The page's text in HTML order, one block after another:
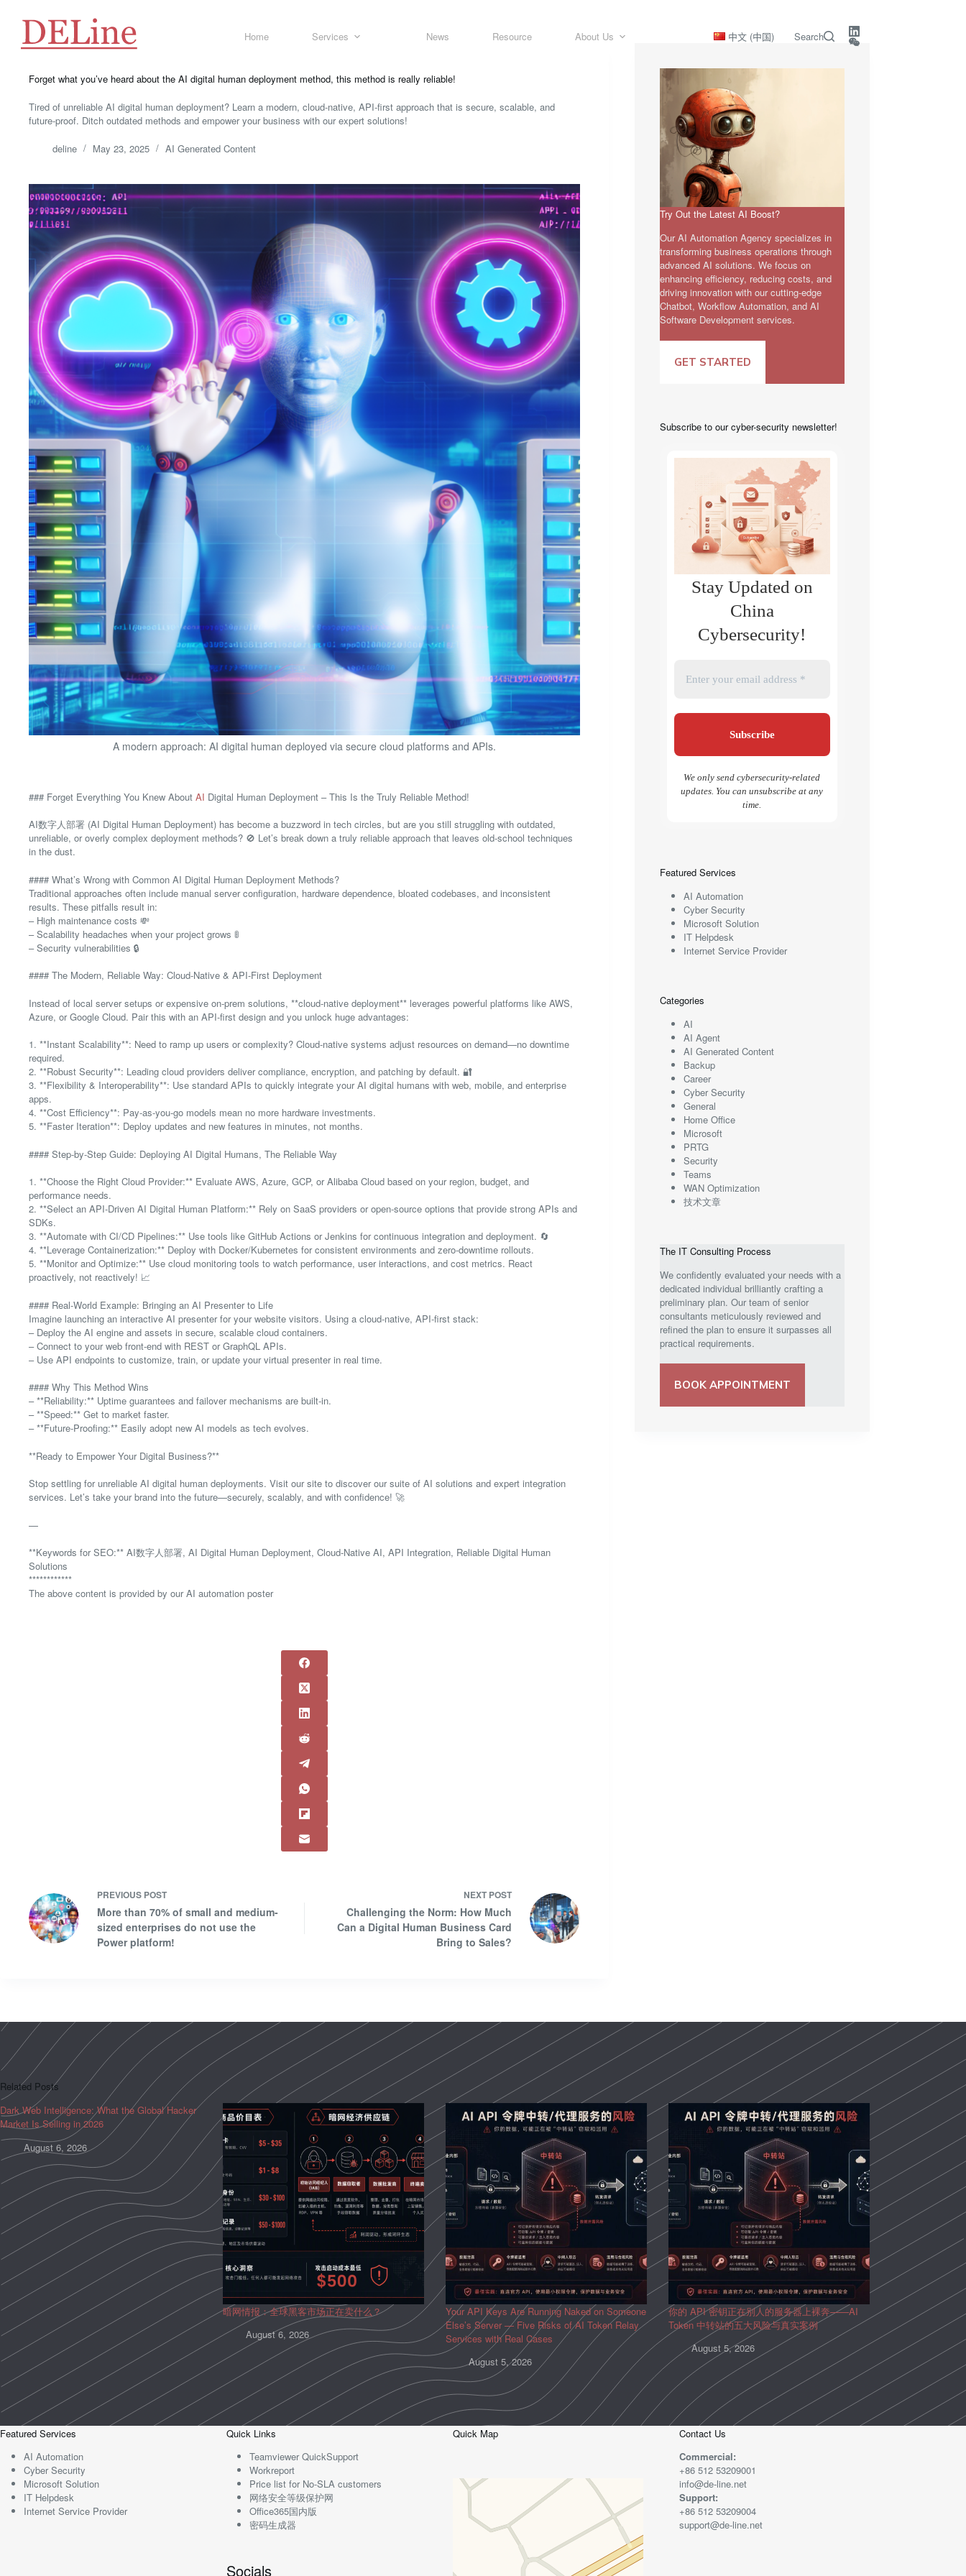
Home Services News Resource About Us 中文 (中国) Search
Forget what you’ve heard about the AI digital human deployment method, this method is really reliable!
Tired of unreliable AI digital human deployment? Learn a modern, cloud-native, API-first approach that is secure, scalable, and
future-proof. Ditch outdated methods and empower your business with our expert solutions!
deline May 23, 2025 AI Generated Content
A modern approach: AI digital human deployed via secure cloud platforms and APIs.
### Forget Everything You Knew About AI Digital Human Deployment – This Is the Truly Reliable Method!
AI数字人部署 (AI Digital Human Deployment) has become a buzzword in tech circles, but are you still struggling with outdated,
unreliable, or overly complex deployment methods? 🚫 Let’s break down a truly reliable approach that leaves old-school techniques
in the dust.
#### What’s Wrong with Common AI Digital Human Deployment Methods?
Traditional approaches often include manual server configuration, hardware dependence, bloated codebases, and inconsistent
results. These pitfalls result in:
– High maintenance costs 💸
– Scalability headaches when your project grows 🚦
– Security vulnerabilities 🔒
#### The Modern, Reliable Way: Cloud-Native & API-First Deployment
Instead of local server setups or expensive on-prem solutions, **cloud-native deployment** leverages powerful platforms like AWS,
Azure, or Google Cloud. Pair this with an API-first design and you unlock huge advantages:
1. **Instant Scalability**: Need to ramp up users or complexity? Cloud-native systems adjust resources on demand—no downtime
required.
2. **Robust Security**: Leading cloud providers deliver compliance, encryption, and patching by default. 🔐
3. **Flexibility & Interoperability**: Use standard APIs to quickly integrate your AI digital humans with web, mobile, and enterprise
apps.
4. **Cost Efficiency**: Pay-as-you-go models mean no more hardware investments.
5. **Faster Iteration**: Deploy updates and new features in minutes, not months.
#### Step-by-Step Guide: Deploying AI Digital Humans, The Reliable Way
1. **Choose the Right Cloud Provider:** Evaluate AWS, Azure, GCP, or Alibaba Cloud based on your region, budget, and
performance needs.
2. **Select an API-Driven AI Digital Human Platform:** Rely on SaaS providers or open-source options that provide strong APIs and
SDKs.
3. **Automate with CI/CD Pipelines:** Use tools like GitHub Actions or Jenkins for continuous integration and deployment. 🔄
4. **Leverage Containerization:** Deploy with Docker/Kubernetes for consistent environments and zero-downtime rollouts.
5. **Monitor and Optimize:** Use cloud monitoring tools to watch performance, user interactions, and cost metrics. React
proactively, not reactively! 📈
#### Real-World Example: Bringing an AI Presenter to Life
Imagine launching an interactive AI presenter for your website visitors. Using a cloud-native, API-first stack:
– Deploy the AI engine and assets in secure, scalable cloud containers.
– Connect to your web front-end with REST or GraphQL APIs.
– Use API endpoints to customize, train, or update your virtual presenter in real time.
#### Why This Method Wins
– **Reliability:** Uptime guarantees and failover mechanisms are built-in.
– **Speed:** Get to market faster.
– **Future-Proofing:** Easily adopt new AI models as tech evolves.
**Ready to Empower Your Digital Business?**
Stop settling for unreliable AI digital human deployments. Visit our site to discover our suite of AI solutions and expert integration
services. Let’s take your brand into the future—securely, scalably, and with confidence! 🚀
—
**Keywords for SEO:** AI数字人部署, AI Digital Human Deployment, Cloud-Native AI, API Integration, Reliable Digital Human
Solutions
************
The above content is provided by our AI automation poster
PREVIOUS POST
More than 70% of small and medium-
sized enterprises do not use the
Power platform!
NEXT POST
Challenging the Norm: How Much
Can a Digital Human Business Card
Bring to Sales?
Try Out the Latest AI Boost?
Our AI Automation Agency specializes in
transforming business operations through
advanced AI solutions. We focus on
enhancing efficiency, reducing costs, and
driving innovation with our cutting-edge
Chatbot, Workflow Automation, and AI
Software Development services.
GET STARTED
Subscribe to our cyber-security newsletter!
Stay Updated on
China
Cybersecurity!
We only send cybersecurity-related
updates. You can unsubscribe at any
time.
Featured Services
AI Automation
Cyber Security
Microsoft Solution
IT Helpdesk
Internet Service Provider
Categories
AI
AI Agent
AI Generated Content
Backup
Career
Cyber Security
General
Home Office
Microsoft
PRTG
Security
Teams
WAN Optimization
技术文章
The IT Consulting Process
We confidently evaluated your needs with a
dedicated individual brilliantly crafting a
preliminary plan. Our team of senior
consultants meticulously reviewed and
refined the plan to ensure it surpasses all
practical requirements.
BOOK APPOINTMENT
Related Posts
Dark Web Intelligence: What the Global Hacker
Market Is Selling in 2026
August 6, 2026
暗网情报：全球黑客市场正在卖什么？
August 6, 2026
Your API Keys Are Running Naked on Someone
Else’s Server — Five Risks of AI Token Relay
Services with Real Cases
August 5, 2026
你的 API 密钥正在别人的服务器上裸奔——AI
Token 中转站的五大风险与真实案例
August 5, 2026
Featured Services
AI Automation
Cyber Security
Microsoft Solution
IT Helpdesk
Internet Service Provider
Quick Links
Teamviewer QuickSupport
Workreport
Price list for No-SLA customers
网络安全等级保护网
Office365国内版
密码生成器
Socials
Quick Map
Contact Us
Commercial:
+86 512 53209001
info@de-line.net
Support:
+86 512 53209004
support@de-line.net